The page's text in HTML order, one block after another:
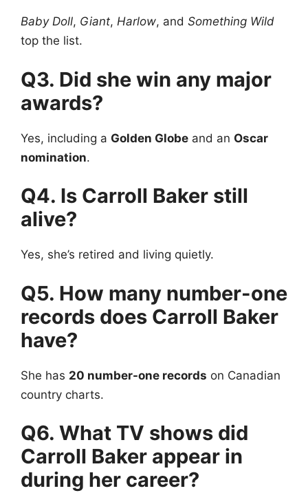
Baby Doll, Giant, Harlow, and Something Wild
top the list.
Q3. Did she win any major
awards?
Yes, including a Golden Globe and an Oscar
nomination.
Q4. Is Carroll Baker still
alive?
Yes, she’s retired and living quietly.
Q5. How many number-one
records does Carroll Baker
have?
She has 20 number-one records on Canadian
country charts.
Q6. What TV shows did
Carroll Baker appear in
during her career?